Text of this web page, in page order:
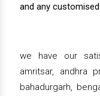
and any
we have our
amritsar, andhra
bahadurgarh,